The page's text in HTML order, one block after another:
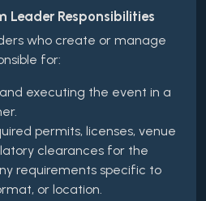
Leader Responsibilities
who create or manage
for:
executing the event in a
permits, licenses, venue
clearances for the
requirements specific to
or location.